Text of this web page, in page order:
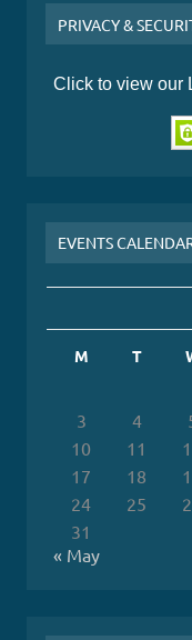
PRIVACY &
Click to view our
EVENTS
M T
3
4
10
11
17
18
24
25
31
« May